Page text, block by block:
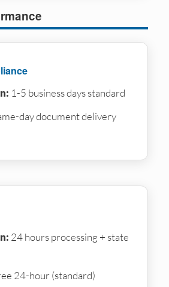
1-5 business days standard
day document delivery
24 hours processing + state
24-hour (standard)